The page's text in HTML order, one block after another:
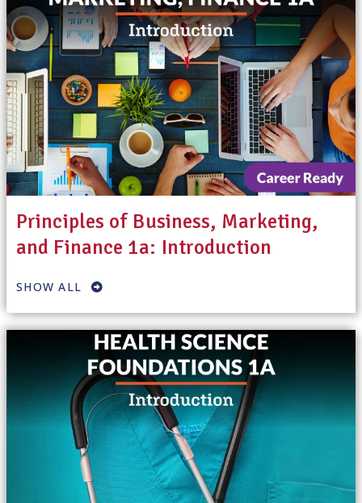
Principles of Business, Marketing,
and Finance 1a: Introduction
SHOW ALL